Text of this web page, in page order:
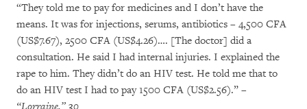
“They told me to pay for medicines and I don’t have the
means. It was for injections, serums, antibiotics – 4,500 CFA
(US$7.67), 2500 CFA (US$4.26)…. [The doctor] did a
consultation. He said I had internal injuries. I explained the
rape to him. They didn’t do an HIV test. He told me that to
do an HIV test I had to pay 1500 CFA (US$2.56).” –